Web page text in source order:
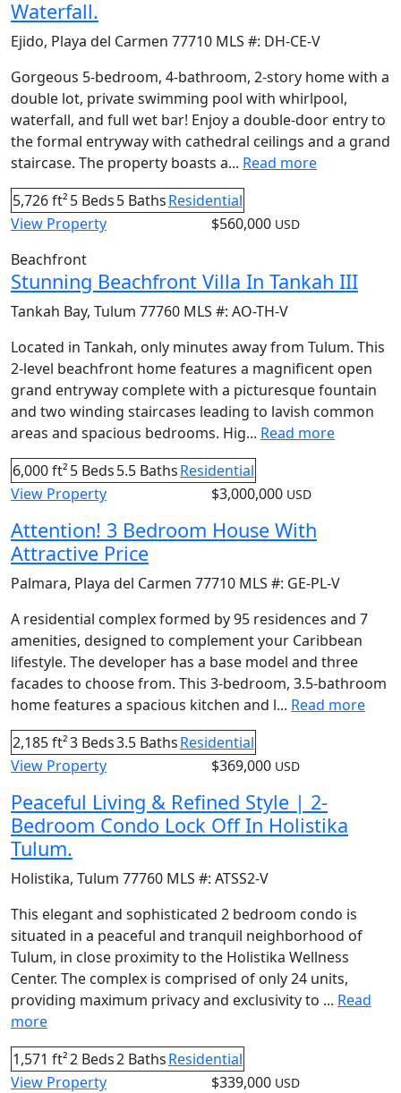
Waterfall.
Ejido, Playa del Carmen 77710 MLS #: DH-CE-V
Gorgeous 5-bedroom, 4-bathroom, 2-story home with a
double lot, private swimming pool with whirlpool,
waterfall, and full wet bar! Enjoy a double-door entry to
the formal entryway with cathedral ceilings and a grand
staircase. The property boasts a... Read more
5,726 ft²5 Beds5 BathsResidential
View Property
$560,000 USD
Beachfront
Stunning Beachfront Villa In Tankah III
Tankah Bay, Tulum 77760 MLS #: AO-TH-V
Located in Tankah, only minutes away from Tulum. This
2-level beachfront home features a magnificent open
grand entryway complete with a picturesque fountain
and two winding staircases leading to lavish common
areas and spacious bedrooms. Hig... Read more
6,000 ft²5 Beds5.5 BathsResidential
View Property
$3,000,000 USD
Attention! 3 Bedroom House With
Attractive Price
Palmara, Playa del Carmen 77710 MLS #: GE-PL-V
A residential complex formed by 95 residences and 7
amenities, designed to complement your Caribbean
lifestyle. The developer has a base model and three
facades to choose from. This 3-bedroom, 3.5-bathroom
home features a spacious kitchen and l... Read more
2,185 ft²3 Beds3.5 BathsResidential
View Property
$369,000 USD
Peaceful Living & Refined Style | 2-
Bedroom Condo Lock Off In Holistika
Tulum.
Holistika, Tulum 77760 MLS #: ATSS2-V
This elegant and sophisticated 2 bedroom condo is
situated in a peaceful and tranquil neighborhood of
Tulum, in close proximity to the Holistika Wellness
Center. The complex is comprised of only 24 units,
providing maximum privacy and exclusivity to ... Read
more
1,571 ft²2 Beds2 BathsResidential
View Property
$339,000 USD